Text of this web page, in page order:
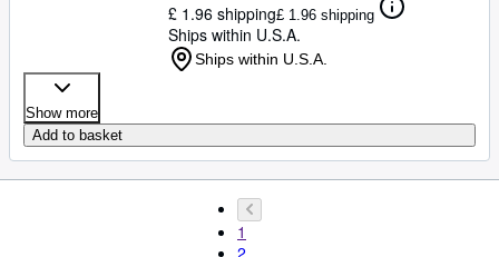
£ 1.96 shipping£ 1.96 shipping
Ships within U.S.A.
Ships within U.S.A.
Show more
Add to basket
1
2